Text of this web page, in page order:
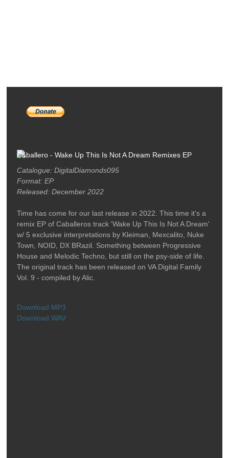
Caballero - Wake Up This Is Not A Dream Remixes EP
Catalogue: DigitalDiamonds095
Format: EP
Released: December 2022
Time has come for our last release in 2022. This time it's a
remix EP of Caballeros track 'Wake Up This Is Not A Dream'
w/ 5 exclusive interpretations by Kleiman, Mexcalito, Nuke
Town, NOID, DX BRazil. Something between Progressive
House and Melodic Techno, but still on the psy-side of life.
The original track has been released on VA Digital Family
Vol. 9 - compiled by Alic.
Download MP3
Download WAV